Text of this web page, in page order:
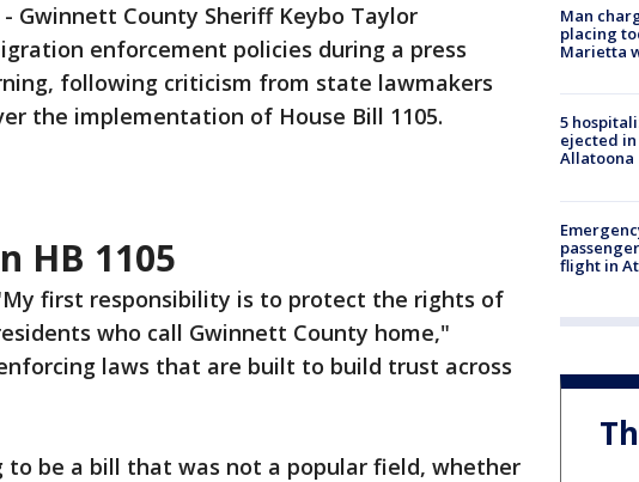
- Gwinnett County Sheriff Keybo Taylor
enforcement policies during a press
following criticism from state lawmakers
the implementation of House Bill 1105.
HB 1105
first responsibility is to protect the rights of
who call Gwinnett County home,"
laws that are built to build trust across
to be a bill that was not a popular field, whether
Man
placing
Marietta
5
ejected in
Allatoona
flight in